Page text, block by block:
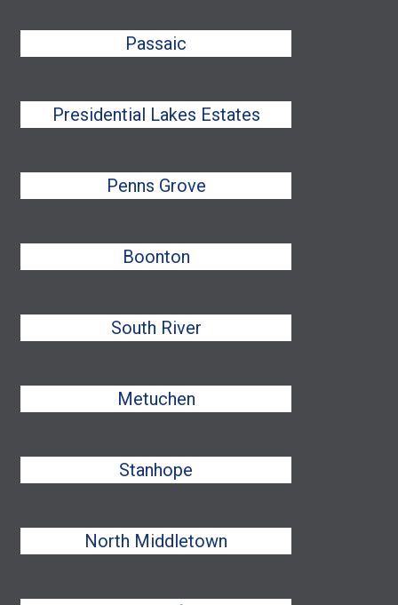
Passaic
Presidential Lakes Estates
Penns Grove
Boonton
South River
Metuchen
Stanhope
North Middletown